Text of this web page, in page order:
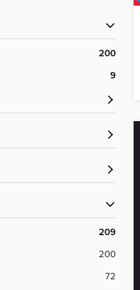
200
9
209
200
72